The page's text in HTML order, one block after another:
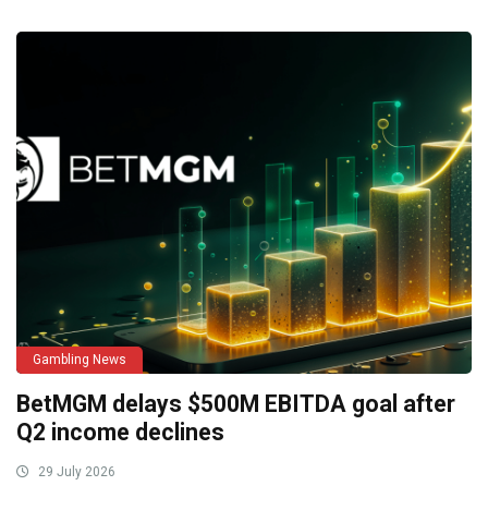
Gambling News
BetMGM delays $500M EBITDA goal after
Q2 income declines
29 July 2026